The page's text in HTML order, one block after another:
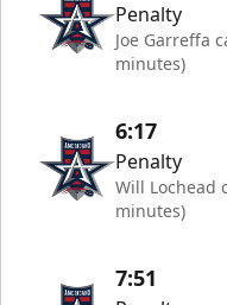
Penalty
Joe Garreffa
minutes)
6:17
Penalty
Will Lochead
minutes)
7:51